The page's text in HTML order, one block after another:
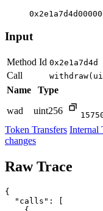
Input
Method Id 0x2e1a7d4d
Call
Name Type
wad
uint256
Token Transfers Internal
changes
Raw Trace
{
  "calls": [